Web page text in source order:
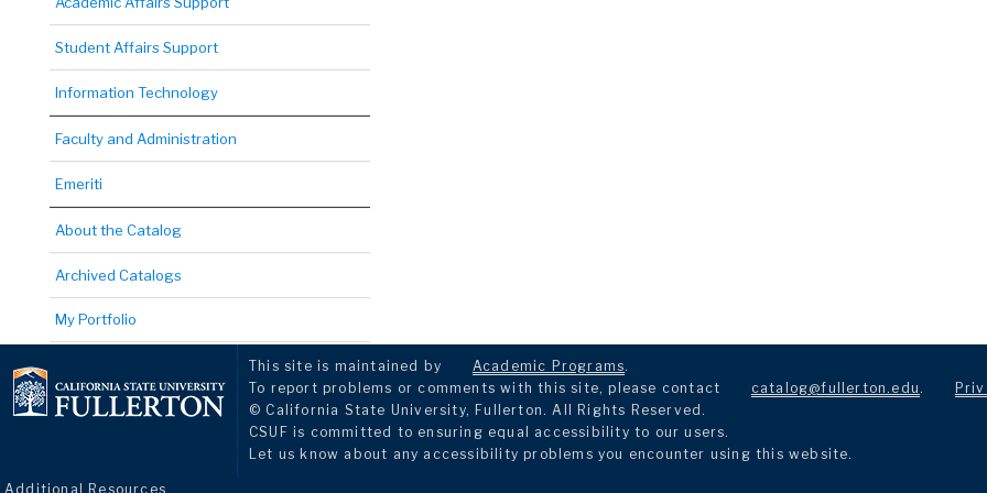
Student Affairs Support
Information Technology
Faculty and Administration
Emeriti
About the Catalog
Archived Catalogs
My Portfolio
This site is maintained by Academic Programs.
To report problems or comments with this site, please contact
catalog@fullerton.edu .
© California State University, Fullerton. All Rights Reserved.
CSUF is committed to ensuring equal accessibility to our users.
Let us know about any accessibility problems you encounter using this website.
Additional Resources